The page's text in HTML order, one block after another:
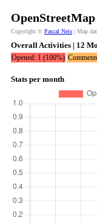
Copyright © Pascal Neis | Map
Overall Activities | 12
Opened: 1 (100%)
Stats per month